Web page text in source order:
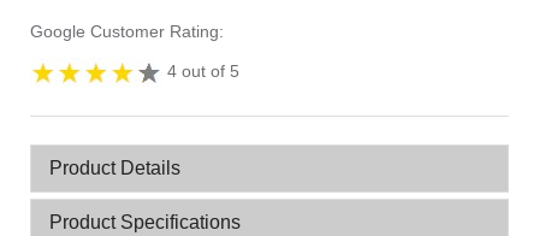
Google Customer Rating:
4 out of 5
Product Details
Product Specifications